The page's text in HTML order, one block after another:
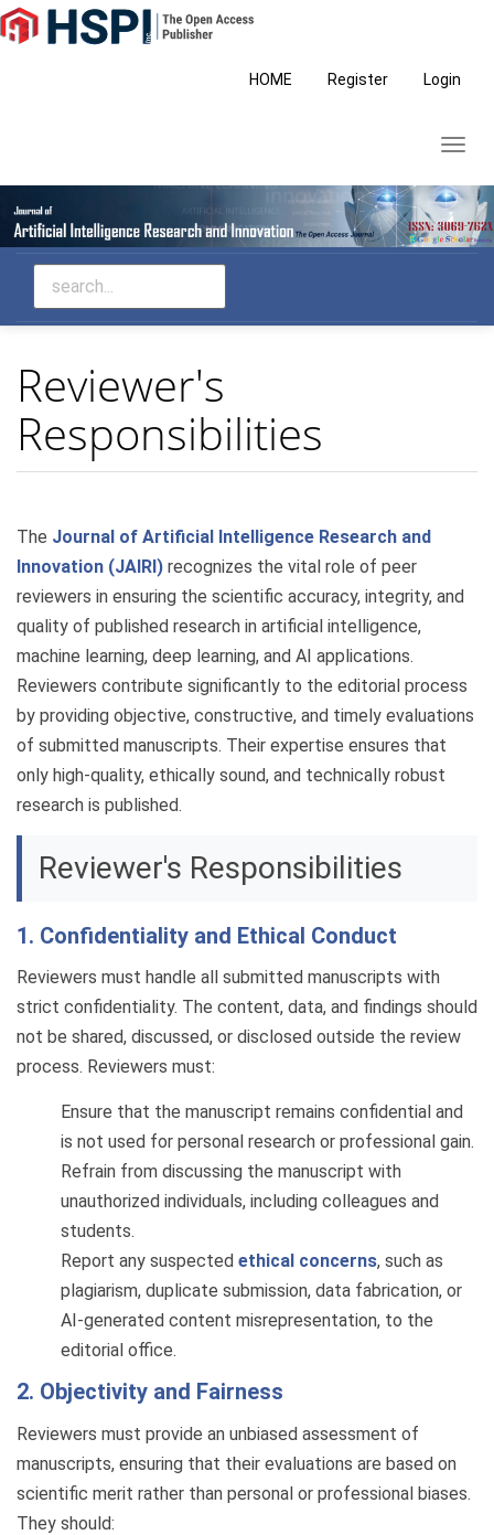
Main
Navigation
HOME Register Login
Reviewer's
Responsibilities
The Journal of Artificial Intelligence Research and
Innovation (JAIRI) recognizes the vital role of peer
reviewers in ensuring the scientific accuracy, integrity, and
quality of published research in artificial intelligence,
machine learning, deep learning, and AI applications.
Reviewers contribute significantly to the editorial process
by providing objective, constructive, and timely evaluations
of submitted manuscripts. Their expertise ensures that
only high-quality, ethically sound, and technically robust
research is published.
Reviewer's Responsibilities
1. Confidentiality and Ethical Conduct
Reviewers must handle all submitted manuscripts with
strict confidentiality. The content, data, and findings should
not be shared, discussed, or disclosed outside the review
process. Reviewers must:
Ensure that the manuscript remains confidential and
is not used for personal research or professional gain.
Refrain from discussing the manuscript with
unauthorized individuals, including colleagues and
students.
Report any suspected ethical concerns, such as
plagiarism, duplicate submission, data fabrication, or
AI-generated content misrepresentation, to the
editorial office.
2. Objectivity and Fairness
Reviewers must provide an unbiased assessment of
manuscripts, ensuring that their evaluations are based on
scientific merit rather than personal or professional biases.
They should: